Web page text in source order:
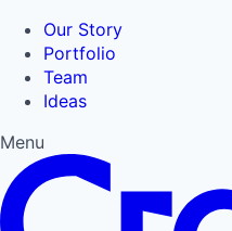
Our Story
Portfolio
Team
Ideas
Menu